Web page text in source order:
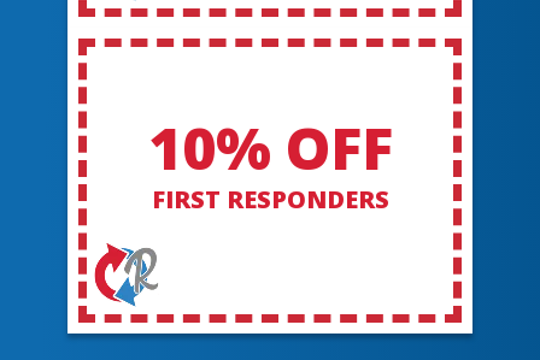
10% OFF
FIRST RESPONDERS